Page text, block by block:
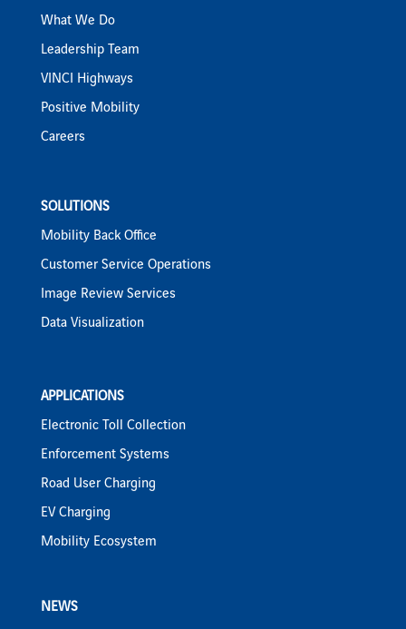
What We Do
Leadership Team
VINCI Highways
Positive Mobility
Careers
SOLUTIONS
Mobility Back Office
Customer Service Operations
Image Review Services
Data Visualization
APPLICATIONS
Electronic Toll Collection
Enforcement Systems
Road User Charging
EV Charging
Mobility Ecosystem
NEWS